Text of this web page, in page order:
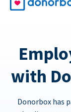
with
Donorbox has